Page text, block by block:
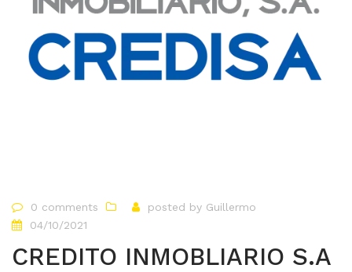
0 comments posted by Guillermo
04/10/2021
CREDITO INMOBLIARIO S.A